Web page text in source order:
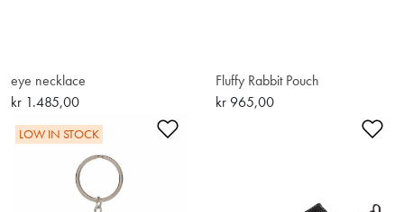
eye necklace
kr 1.485,00
Fluffy Rabbit Pouch
kr 965,00
Add to Wishlist
LOW IN STOCK